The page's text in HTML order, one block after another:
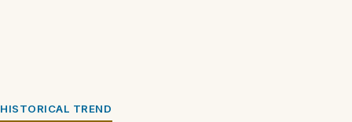
HISTORICAL TREND